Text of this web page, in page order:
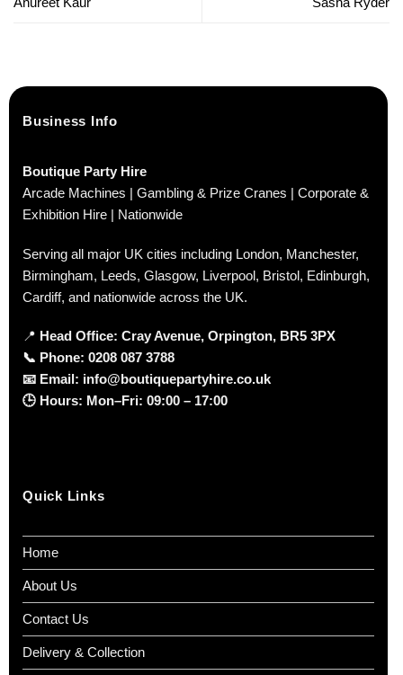
Business Info
Boutique Party Hire
Arcade Machines | Gambling & Prize Cranes | Corporate &
Exhibition Hire | Nationwide
Serving all major UK cities including London, Manchester,
Birmingham, Leeds, Glasgow, Liverpool, Bristol, Edinburgh,
Cardiff, and nationwide across the UK.
📍 Head Office: Cray Avenue, Orpington, BR5 3PX
📞 Phone: 0208 087 3788
📧 Email: info@boutiquepartyhire.co.uk
🕒 Hours: Mon–Fri: 09:00 – 17:00
Quick Links
Home
About Us
Contact Us
Delivery & Collection